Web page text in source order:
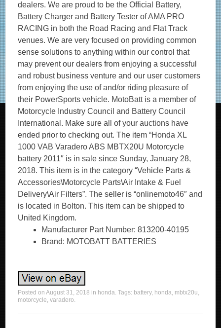
dealers. We are proud to be the Official Battery,
Battery Charger and Battery Tester of AMA PRO
RACING in both the Road Racing and Flat Track
venues. We are very focused on providing common
sense solutions to anything within our control that
may prevent our dealers from enjoying a successful
and robust business venture and our user customers
from enjoying the use of and/or riding pleasure of
their PowerSports vehicle. MotoBatt is a member of
Motorcycle Industry Council and Battery Council
International. Make sure all of your auctions have
ended prior to checking out. The item “Honda XL
1000 VAB Varadero ABS MBTX20U Motorcycle
battery 2011″ is in sale since Sunday, January 28,
2018. This item is in the category “Vehicle Parts &
Accessories\Motorcycle Parts\Air Intake & Fuel
Delivery\Air Filters”. The seller is “onlinemoto46″ and
is located in Bolton. This item can be shipped to
United Kingdom.
Manufacturer Part Number: 813200-40195
Brand: MOTOBATT BATTERIES
Posted onAugust 31, 2018 in honda. Tags: battery, honda, mbtx20u,
motorcycle,varadero.